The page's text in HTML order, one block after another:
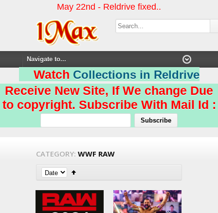
May 22nd - Reldrive fixed..
Watch Collections in Reldrive
Receive New Site, If We change Due
to copyright. Subscribe With Mail Id :
CATEGORY: WWF RAW